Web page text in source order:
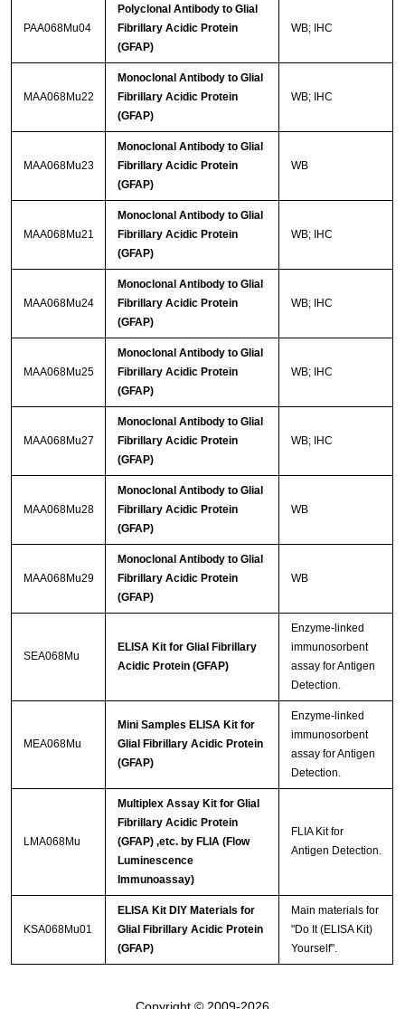
PAA068Mu04
Polyclonal Antibody to Glial
Fibrillary Acidic Protein
(GFAP)
WB; IHC
MAA068Mu22
Monoclonal Antibody to Glial
Fibrillary Acidic Protein
(GFAP)
WB; IHC
MAA068Mu23
Monoclonal Antibody to Glial
Fibrillary Acidic Protein
(GFAP)
WB
MAA068Mu21
Monoclonal Antibody to Glial
Fibrillary Acidic Protein
(GFAP)
WB; IHC
MAA068Mu24
Monoclonal Antibody to Glial
Fibrillary Acidic Protein
(GFAP)
WB; IHC
MAA068Mu25
Monoclonal Antibody to Glial
Fibrillary Acidic Protein
(GFAP)
WB; IHC
MAA068Mu27
Monoclonal Antibody to Glial
Fibrillary Acidic Protein
(GFAP)
WB; IHC
MAA068Mu28
Monoclonal Antibody to Glial
Fibrillary Acidic Protein
(GFAP)
WB
MAA068Mu29
Monoclonal Antibody to Glial
Fibrillary Acidic Protein
(GFAP)
WB
SEA068Mu
ELISA Kit for Glial Fibrillary
Acidic Protein (GFAP)
Enzyme-linked
immunosorbent
assay for Antigen
Detection.
MEA068Mu
Mini Samples ELISA Kit for
Glial Fibrillary Acidic Protein
(GFAP)
Enzyme-linked
immunosorbent
assay for Antigen
Detection.
LMA068Mu
Multiplex Assay Kit for Glial
Fibrillary Acidic Protein
(GFAP) ,etc. by FLIA (Flow
Luminescence
Immunoassay)
FLIA Kit for
Antigen Detection.
KSA068Mu01
ELISA Kit DIY Materials for
Glial Fibrillary Acidic Protein
(GFAP)
Main materials for
"Do It (ELISA Kit)
Yourself".